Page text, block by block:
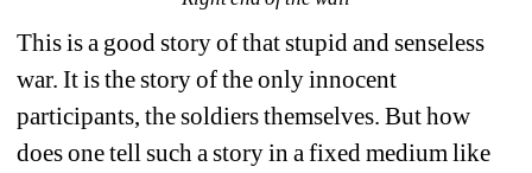
This is a good story of that stupid and senseless
war. It is the story of the only innocent
participants, the soldiers themselves. But how
does one tell such a story in a fixed medium like